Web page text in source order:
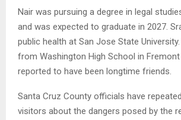
Nair was pursuing a degree in legal
and was expected to graduate in 2027.
public health at San Jose State
from Washington High School in
reported to have been longtime friends.
Santa Cruz County officials have
visitors about the dangers posed by the